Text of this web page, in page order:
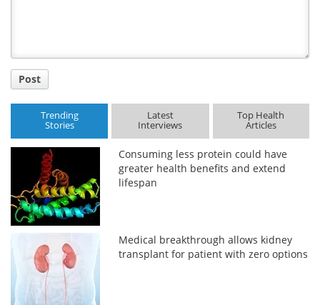
Post
Trending
Stories
Latest
Interviews
Top Health
Articles
Consuming less protein could have
greater health benefits and extend
lifespan
Medical breakthrough allows kidney
transplant for patient with zero options